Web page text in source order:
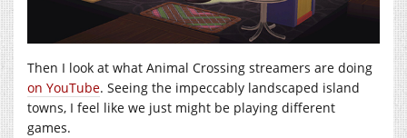
Then I look at what Animal Crossing streamers are doing
on YouTube. Seeing the impeccably landscaped island
towns, I feel like we just might be playing different
games.